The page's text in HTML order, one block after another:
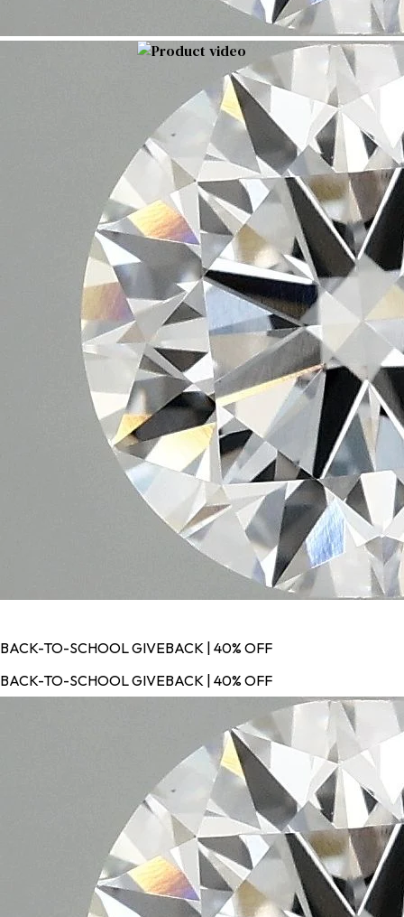
BACK-TO-SCHOOL GIVEBACK | 40% OFF
BACK-TO-SCHOOL GIVEBACK | 40% OFF